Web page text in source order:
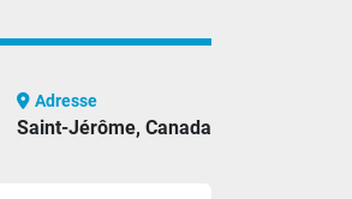
Adresse
Saint-Jérôme, Canada